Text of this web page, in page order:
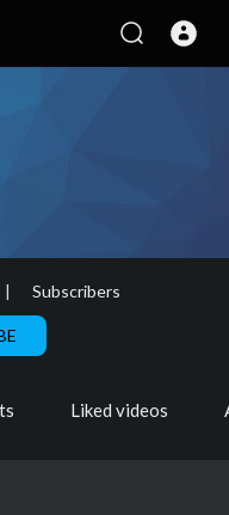
Subscribers
Liked videos